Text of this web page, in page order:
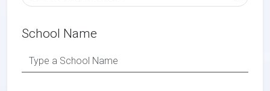
School Name